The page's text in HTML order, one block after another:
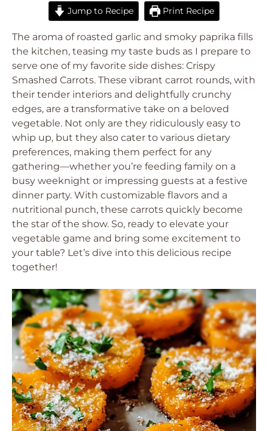
Jump to Recipe Print Recipe
The aroma of roasted garlic and smoky paprika fills
the kitchen, teasing my taste buds as I prepare to
serve one of my favorite side dishes: Crispy
Smashed Carrots. These vibrant carrot rounds, with
their tender interiors and delightfully crunchy
edges, are a transformative take on a beloved
vegetable. Not only are they ridiculously easy to
whip up, but they also cater to various dietary
preferences, making them perfect for any
gathering—whether you’re feeding family on a
busy weeknight or impressing guests at a festive
dinner party. With customizable flavors and a
nutritional punch, these carrots quickly become
the star of the show. So, ready to elevate your
vegetable game and bring some excitement to
your table? Let’s dive into this delicious recipe
together!